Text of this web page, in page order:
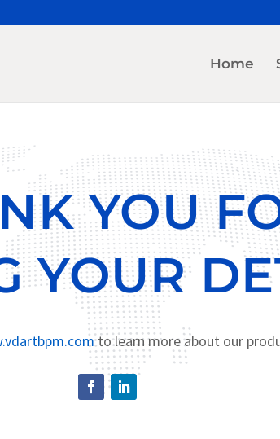
Home
YOU
YOUR
to learn more about our